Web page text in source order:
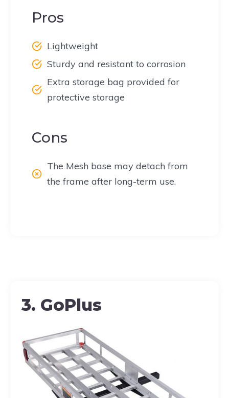
Pros
Lightweight
Sturdy and resistant to corrosion
Extra storage bag provided for
protective storage
Cons
The Mesh base may detach from
the frame after long-term use.
3. GoPlus